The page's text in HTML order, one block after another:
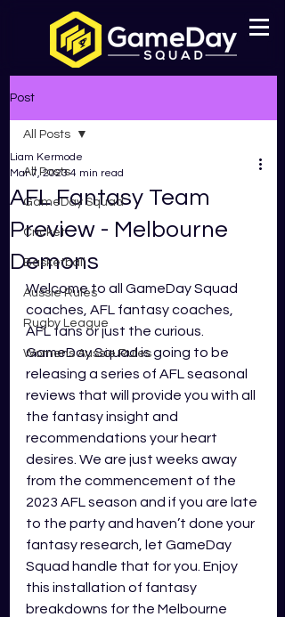
Post
All Posts
GameDay Squad
Cricket
Basketball
Aussie Rules
Rugby League
Womens Aussie Rules
All Posts
AFL Fantasy Team
Preview - Melbourne
Demons
Liam Kermode
Mar 7, 2023 4 min read
Welcome to all GameDay Squad
coaches, AFL fantasy coaches,
AFL fans or just the curious.
GameDay Squad is going to be
releasing a series of AFL seasonal
reviews that will provide you with all
the fantasy insight and
recommendations your heart
desires. We are just weeks away
from the commencement of the
2023 AFL season and if you are late
to the party and haven’t done your
fantasy research, let GameDay
Squad handle that for you. Enjoy
this installation of fantasy
breakdowns for the Melbourne